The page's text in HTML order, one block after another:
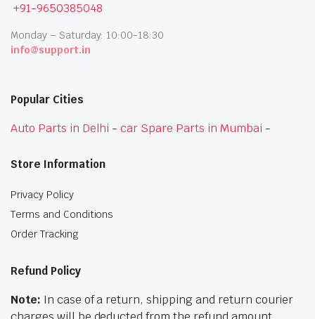
+91-9650385048
Monday – Saturday: 10:00-18:30
info@support.in
Popular Cities
Auto Parts in Delhi -car Spare Parts in Mumbai -
Store Information
Privacy Policy
Terms and Conditions
Order Tracking
Refund Policy
Note: In case of a return, shipping and return courier